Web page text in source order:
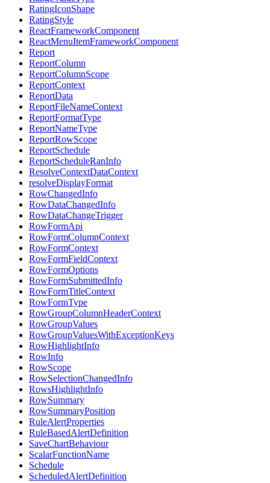
RatingIconShape
RatingStyle
ReactFrameworkComponent
ReactMenuItemFrameworkComponent
Report
ReportColumn
ReportColumnScope
ReportContext
ReportData
ReportFileNameContext
ReportFormatType
ReportNameType
ReportRowScope
ReportSchedule
ReportScheduleRanInfo
ResolveContextDataContext
resolveDisplayFormat
RowChangedInfo
RowDataChangedInfo
RowDataChangeTrigger
RowFormApi
RowFormColumnContext
RowFormContext
RowFormFieldContext
RowFormOptions
RowFormSubmittedInfo
RowFormTitleContext
RowFormType
RowGroupColumnHeaderContext
RowGroupValues
RowGroupValuesWithExceptionKeys
RowHighlightInfo
RowInfo
RowScope
RowSelectionChangedInfo
RowsHighlightInfo
RowSummary
RowSummaryPosition
RuleAlertProperties
RuleBasedAlertDefinition
SaveChartBehaviour
ScalarFunctionName
Schedule
ScheduledAlertDefinition